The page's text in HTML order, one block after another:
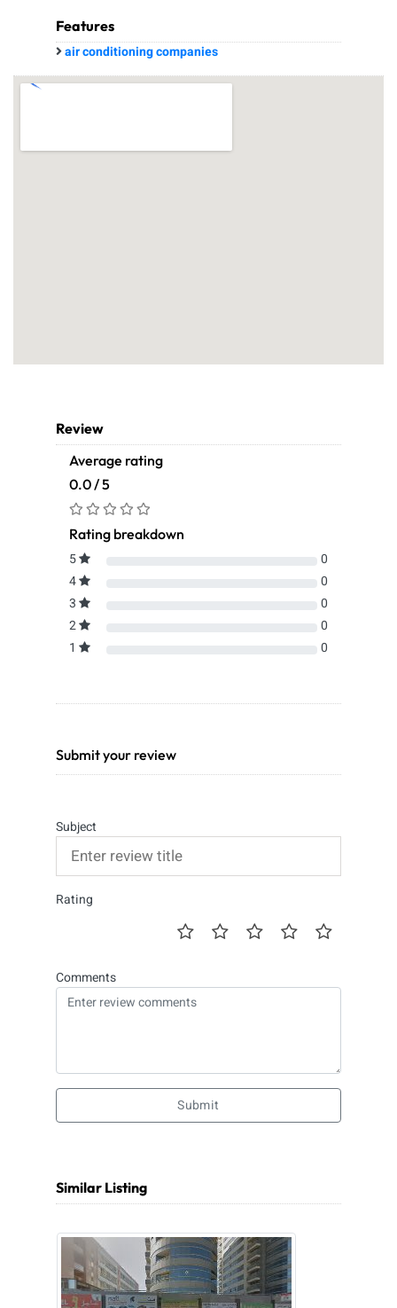
Features
air conditioning companies
Review
Average rating
0.0 / 5
Rating breakdown
5
0
4
0
3
0
2
0
1
0
Submit your review
Subject
Rating
Comments
Submit
Similar Listing